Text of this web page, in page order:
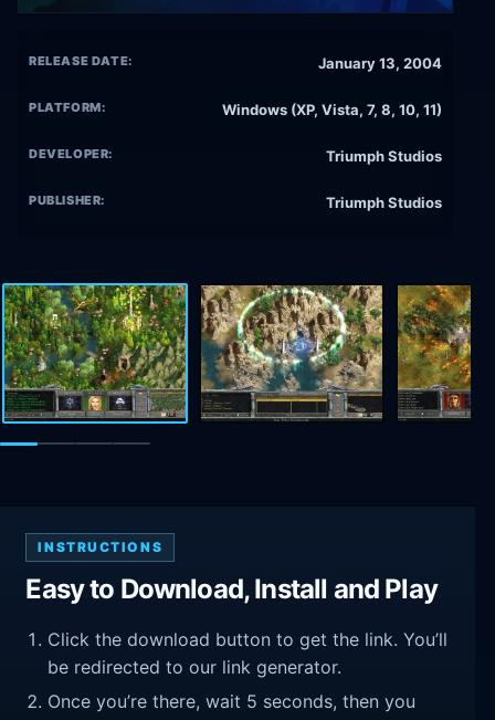
RELEASE DATE: January 13, 2004
PLATFORM: Windows (XP, Vista, 7, 8, 10, 11)
DEVELOPER: Triumph Studios
PUBLISHER: Triumph Studios
INSTRUCTIONS
Easy to Download, Install and Play
Click the download button to get the link. You’ll
be redirected to our link generator.
Once you’re there, wait 5 seconds, then you